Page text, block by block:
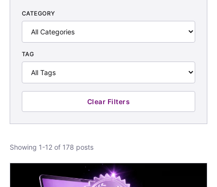
CATEGORY
TAG
Clear Filters
Showing 1-12 of 178 posts